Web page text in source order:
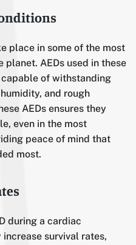
place in some of the most
planet. AEDs used in these
of withstanding
and rough
AEDs ensures they
even in the most
peace of mind that
most.
during a cardiac
survival rates,